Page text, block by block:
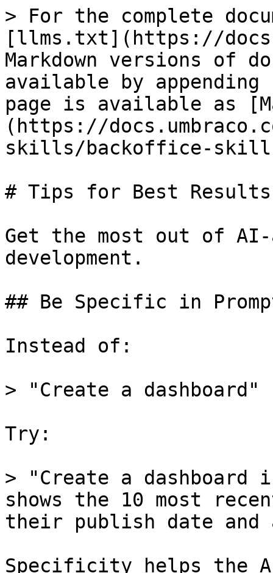
> For the complete
[llms.txt](https://
Markdown versions of
available by
page is available as
(https://
skills/backoffice-
# Tips for Best Results
Get the most out of AI-
development.
## Be Specific in
Instead of:
> "Create a dashboard"
Try:
> "Create a
shows the 10 most
their publish date and
Specificity helps the